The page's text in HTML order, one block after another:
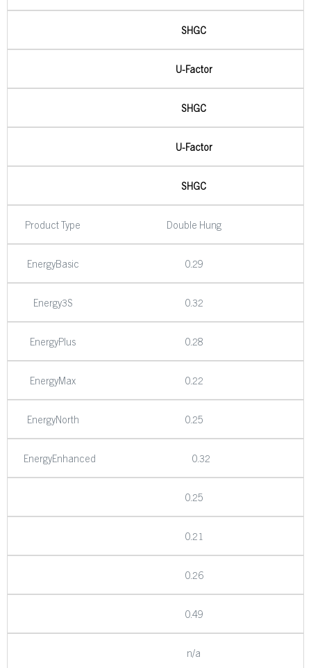
SHGC
U-Factor
SHGC
U-Factor
SHGC
Product Type Double Hung
EnergyBasic 0.29
Energy3S 0.32
EnergyPlus 0.28
EnergyMax 0.22
EnergyNorth 0.25
EnergyEnhanced 0.32
0.25
0.21
0.26
0.49
n/a